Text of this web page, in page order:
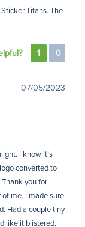
Titans. The
1 0
07/05/2023
I know it’s
converted to
you for
me. I made sure
Had a couple tiny
like it blistered.